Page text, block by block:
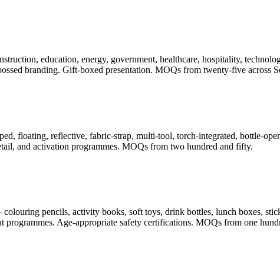
education, energy, government, healthcare, hospitality,
branding. Gift-boxed presentation. MOQs from twenty-five across
floating, reflective, fabric-strap, multi-tool, torch-integrated, bottle-
and activation programmes. MOQs from two hundred and fifty.
pencils, activity books, soft toys, drink bottles, lunch boxes,
Age-appropriate safety certifications. MOQs from one